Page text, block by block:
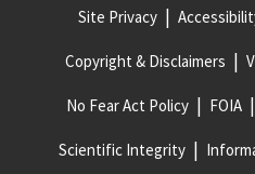
Site Privacy
Copyright & Disclaimers
No Fear Act Policy FOIA
Scientific Integrity